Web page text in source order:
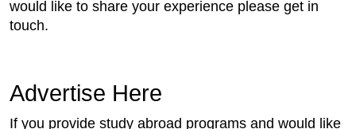
would like to share your experience please get in
touch.
Advertise Here
If you provide study abroad programs and would like